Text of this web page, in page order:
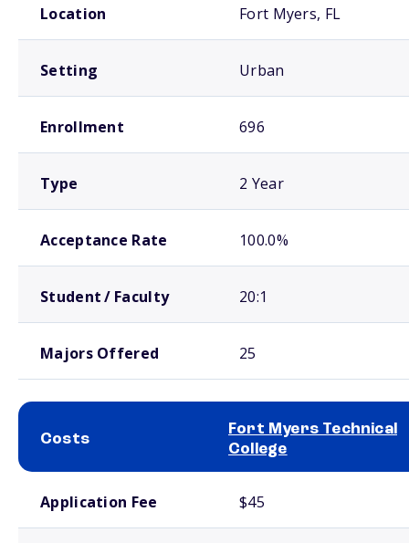
Location Fort Myers, FL
Setting Urban
Enrollment 696
Type 2 Year
Acceptance Rate 100.0%
Student / Faculty 20:1
Majors Offered 25
Costs
Fort Myers Technical
College
Application Fee $45